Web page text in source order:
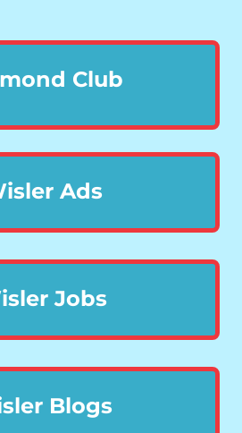
Club
Ads
Jobs
Blogs